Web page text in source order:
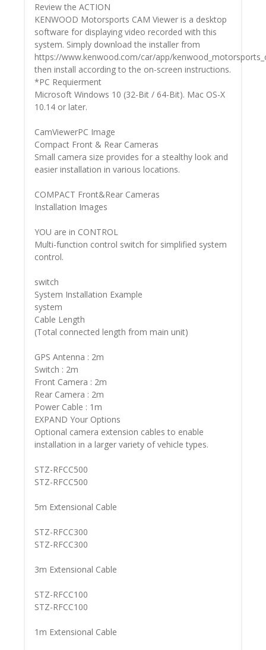
Review the ACTION
KENWOOD Motorsports CAM Viewer is a desktop
software for displaying video recorded with this
system. Simply download the installer from
https://www.kenwood.com/car/app/
then install according to the on-screen instructions.
*PC Requierment
Microsoft Windows 10 (32-Bit / 64-Bit). Mac OS-X
10.14 or later.
CamViewerPC Image
Compact Front & Rear Cameras
Small camera size provides for a stealthy look and
easier installation in various locations.
COMPACT Front&Rear Cameras
Installation Images
YOU are in CONTROL
Multi-function control switch for simplified system
control.
switch
System Installation Example
system
Cable Length
(Total connected length from main unit)
GPS Antenna : 2m
Switch : 2m
Front Camera : 2m
Rear Camera : 2m
Power Cable : 1m
EXPAND Your Options
Optional camera extension cables to enable
installation in a larger variety of vehicle types.
STZ-RFCC500
STZ-RFCC500
5m Extensional Cable
STZ-RFCC300
STZ-RFCC300
3m Extensional Cable
STZ-RFCC100
STZ-RFCC100
1m Extensional Cable